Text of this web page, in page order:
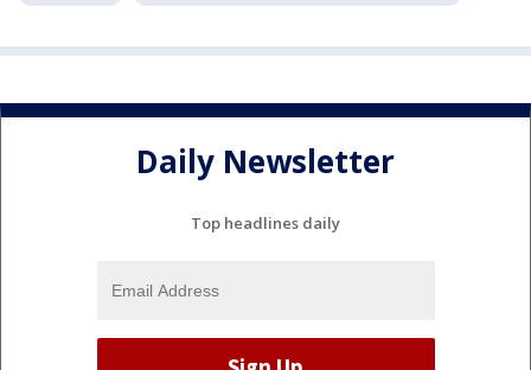
Daily Newsletter
Top headlines daily